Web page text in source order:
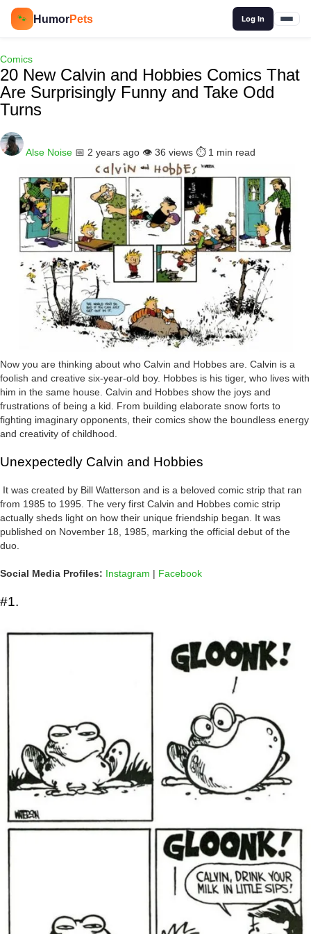
🐾 HumorPets Log In
Comics
20 New Calvin and Hobbies Comics That
Are Surprisingly Funny and Take Odd
Turns
Alse Noise 📅 2 years ago 👁️ 36 views ⏱️ 1 min read
Now you are thinking about who Calvin and Hobbes are. Calvin is a
foolish and creative six-year-old boy. Hobbes is his tiger, who lives with
him in the same house. Calvin and Hobbes show the joys and
frustrations of being a kid. From building elaborate snow forts to
fighting imaginary opponents, their comics show the boundless energy
and creativity of childhood.
Unexpectedly Calvin and Hobbies
It was created by Bill Watterson and is a beloved comic strip that ran
from 1985 to 1995. The very first Calvin and Hobbes comic strip
actually sheds light on how their unique friendship began. It was
published on November 18, 1985, marking the official debut of the
duo.
Social Media Profiles: Instagram | Facebook
#1.